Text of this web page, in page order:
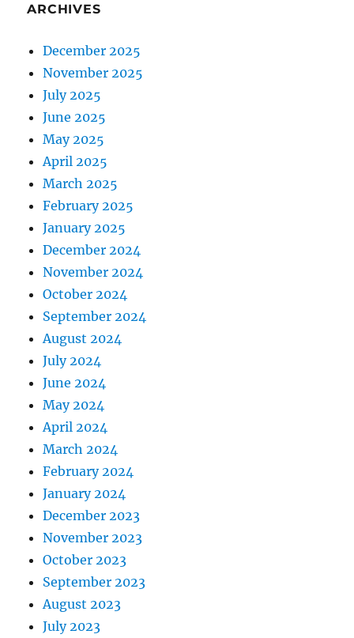
ARCHIVES
December 2025
November 2025
July 2025
June 2025
May 2025
April 2025
March 2025
February 2025
January 2025
December 2024
November 2024
October 2024
September 2024
August 2024
July 2024
June 2024
May 2024
April 2024
March 2024
February 2024
January 2024
December 2023
November 2023
October 2023
September 2023
August 2023
July 2023